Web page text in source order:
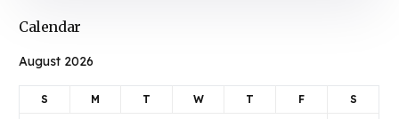
Calendar
August 2026
S M T W T F S